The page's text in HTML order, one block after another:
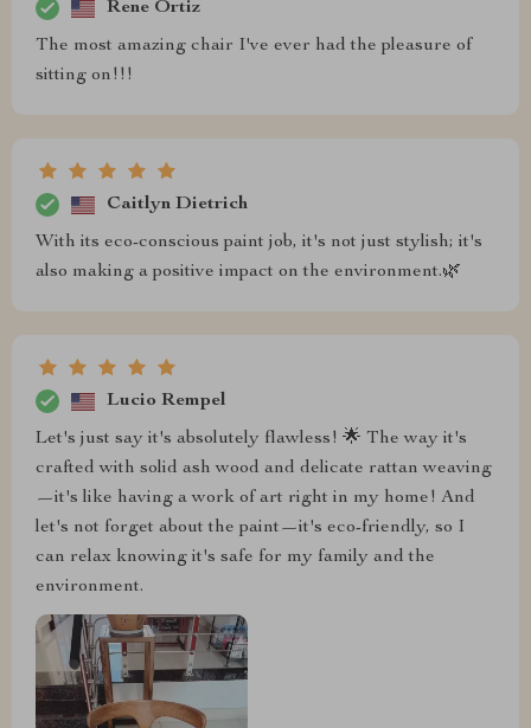
Rene Ortiz
The most amazing chair I've ever had the pleasure of
sitting on!!!
Caitlyn Dietrich
With its eco-conscious paint job, it's not just stylish; it's
also making a positive impact on the environment.🌿
Lucio Rempel
Let's just say it's absolutely flawless! 🌟 The way it's
crafted with solid ash wood and delicate rattan weaving
—it's like having a work of art right in my home! And
let's not forget about the paint—it's eco-friendly, so I
can relax knowing it's safe for my family and the
environment.